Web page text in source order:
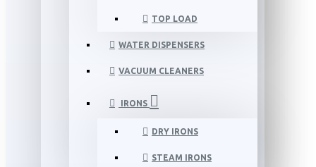
TOP LOAD
WATER DISPENSERS
VACUUM CLEANERS
IRONS
DRY IRONS
STEAM IRONS